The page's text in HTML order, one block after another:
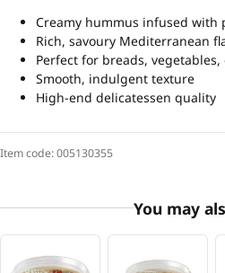
Creamy hummus infused with
Rich, savoury Mediterranean
Perfect for breads,
Smooth, indulgent texture
High-end delicatessen quality
Item code:005130355
You may